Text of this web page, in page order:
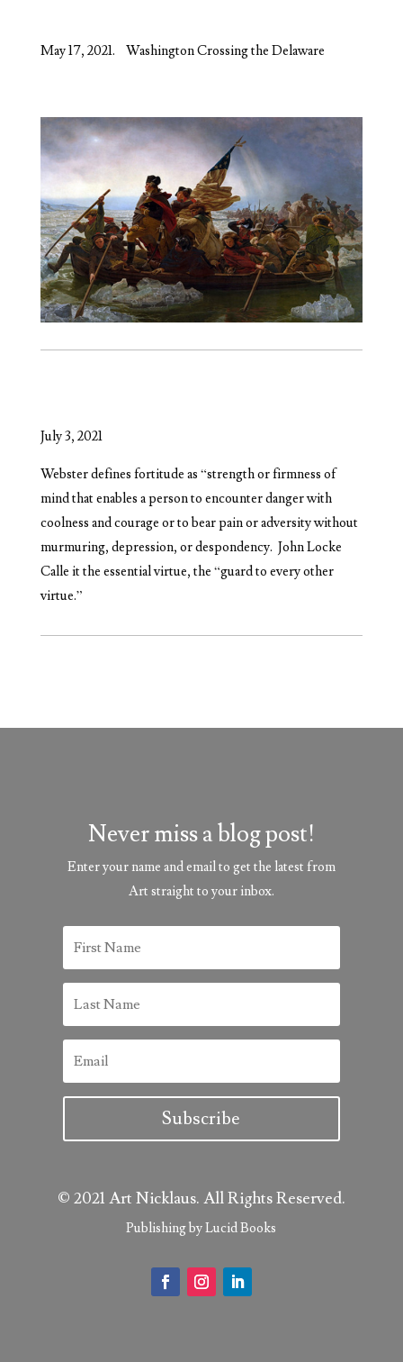
May 17, 2021. Washington Crossing the Delaware
July 3, 2021
Webster defines fortitude as “strength or firmness of
mind that enables a person to encounter danger with
coolness and courage or to bear pain or adversity without
murmuring, depression, or despondency. John Locke
Calle it the essential virtue, the “guard to every other
virtue.”
Never miss a blog post!
Enter your name and email to get the latest from
Art straight to your inbox.
Subscribe
© 2021 Art Nicklaus. All Rights Reserved.
Publishing by Lucid Books